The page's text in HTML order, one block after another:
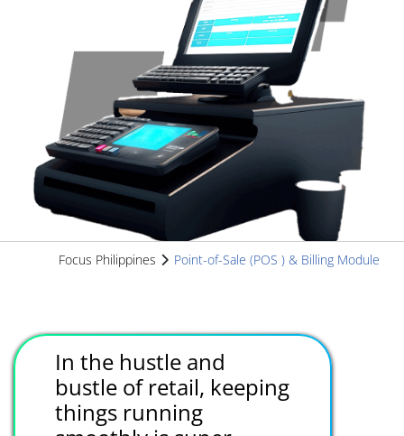
Focus Philippines Point-of-Sale (POS ) & Billing Module
In the hustle and
bustle of retail, keeping
things running